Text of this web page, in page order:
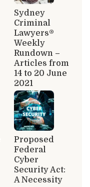
Sydney
Criminal
Lawyers®
Weekly
Rundown –
Articles from
14 to 20 June
2021
Proposed
Federal
Cyber
Security Act:
A Necessity